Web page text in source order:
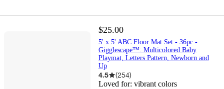
$25.00
5' x 5' ABC Floor Mat Set - 36pc -
Gigglescape™: Multicolored Baby
Playmat, Letters Pattern, Newborn and
Up
4.5 (254)
Loved for: vibrant colors